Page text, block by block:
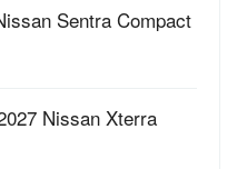
Sentra Compact
Nissan Xterra